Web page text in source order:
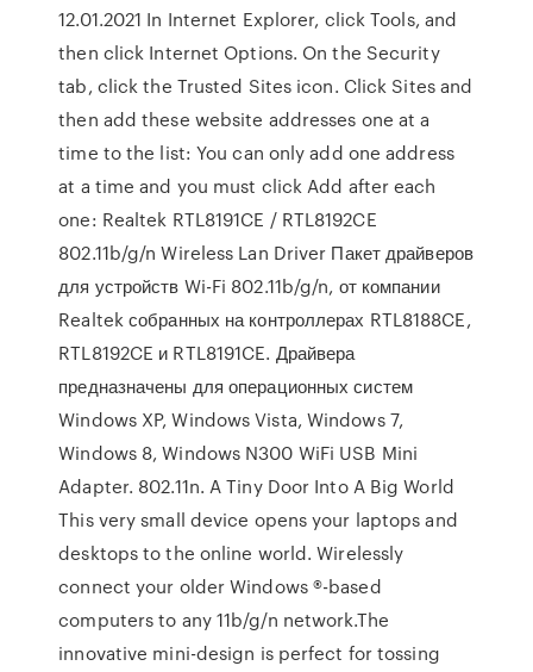
12.01.2021 In Internet Explorer, click Tools, and
then click Internet Options. On the Security
tab, click the Trusted Sites icon. Click Sites and
then add these website addresses one at a
time to the list: You can only add one address
at a time and you must click Add after each
one: Realtek RTL8191CE / RTL8192CE
802.11b/g/n Wireless Lan Driver Пакет драйверов
для устройств Wi-Fi 802.11b/g/n, от компании
Realtek собранных на контроллерах RTL8188CE,
RTL8192CE и RTL8191CE. Драйвера
предназначены для операционных систем
Windows XP, Windows Vista, Windows 7,
Windows 8, Windows N300 WiFi USB Mini
Adapter. 802.11n. A Tiny Door Into A Big World
This very small device opens your laptops and
desktops to the online world. Wirelessly
connect your older Windows ®-based
computers to any 11b/g/n network.The
innovative mini-design is perfect for tossing